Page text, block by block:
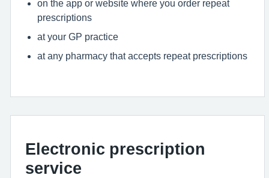
on the app or website where you order repeat
prescriptions
at your GP practice
at any pharmacy that accepts repeat prescriptions
Electronic prescription
service